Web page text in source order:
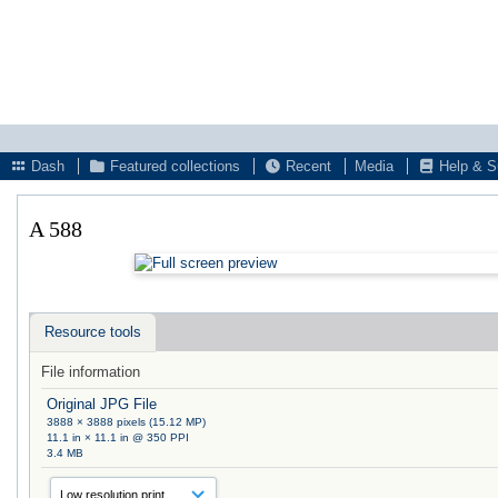
Dash
Featured collections Recent Media Help &
A 588
Resource tools
File information
Original JPG File
3888 × 3888 pixels (15.12 MP)
11.1 in × 11.1 in @ 350 PPI
3.4 MB